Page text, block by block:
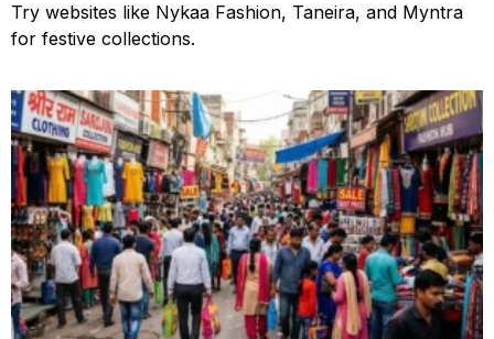
Try websites like Nykaa Fashion, Taneira, and Myntra
for festive collections.